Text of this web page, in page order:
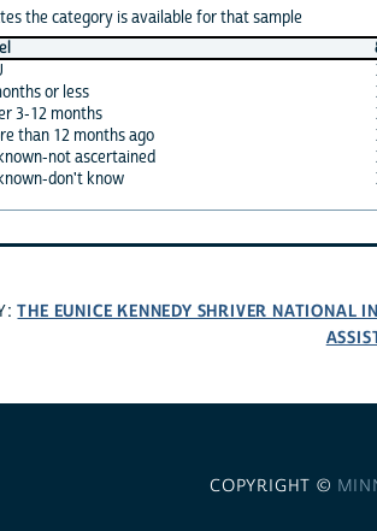
the category is available for that sample
or less
3-12 months
than 12 months ago
not ascertained
don't know
THE EUNICE KENNEDY SHRIVER NATIONAL
COPYRIGHT ©